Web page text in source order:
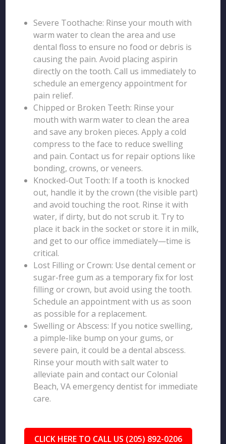
Severe Toothache: Rinse your mouth with
warm water to clean the area and use
dental floss to ensure no food or debris is
causing the pain. Avoid placing aspirin
directly on the tooth. Call us immediately to
schedule an emergency appointment for
pain relief.
Chipped or Broken Teeth: Rinse your
mouth with warm water to clean the area
and save any broken pieces. Apply a cold
compress to the face to reduce swelling
and pain. Contact us for repair options like
bonding, crowns, or veneers.
Knocked-Out Tooth: If a tooth is knocked
out, handle it by the crown (the visible part)
and avoid touching the root. Rinse it with
water, if dirty, but do not scrub it. Try to
place it back in the socket or store it in milk,
and get to our office immediately—time is
critical.
Lost Filling or Crown: Use dental cement or
sugar-free gum as a temporary fix for lost
filling or crown, but avoid using the tooth.
Schedule an appointment with us as soon
as possible for a replacement.
Swelling or Abscess: If you notice swelling,
a pimple-like bump on your gums, or
severe pain, it could be a dental abscess.
Rinse your mouth with salt water to
alleviate pain and contact our Colonial
Beach, VA emergency dentist for immediate
care.
CLICK HERE TO CALL US (205) 892-0206